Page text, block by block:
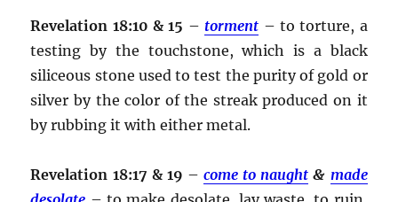
Revelation 18:10 & 15 – torment – to torture, a
testing by the touchstone, which is a black
siliceous stone used to test the purity of gold or
silver by the color of the streak produced on it
by rubbing it with either metal.
Revelation 18:17 & 19 –come to naught & made